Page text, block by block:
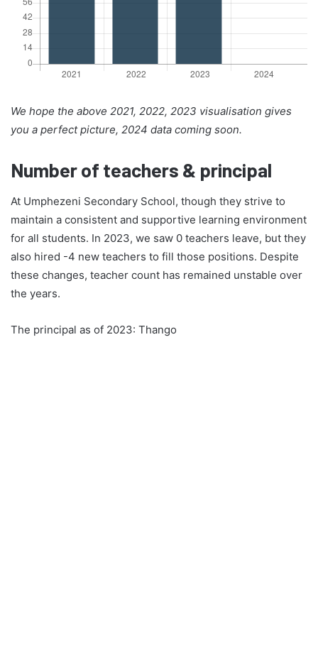
We hope the above 2021, 2022, 2023 visualisation gives
you a perfect picture, 2024 data coming soon.
Number of teachers & principal
At Umphezeni Secondary School, though they strive to
maintain a consistent and supportive learning environment
for all students. In 2023, we saw 0 teachers leave, but they
also hired -4 new teachers to fill those positions. Despite
these changes, teacher count has remained unstable over
the years.
The principal as of 2023: Thango